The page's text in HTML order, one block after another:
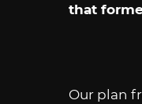
that
Our plan